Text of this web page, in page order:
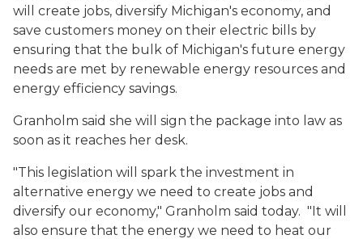
will create jobs, diversify Michigan's economy, and
save customers money on their electric bills by
ensuring that the bulk of Michigan's future energy
needs are met by renewable energy resources and
energy efficiency savings.
Granholm said she will sign the package into law as
soon as it reaches her desk.
"This legislation will spark the investment in
alternative energy we need to create jobs and
diversify our economy," Granholm said today. "It will
also ensure that the energy we need to heat our